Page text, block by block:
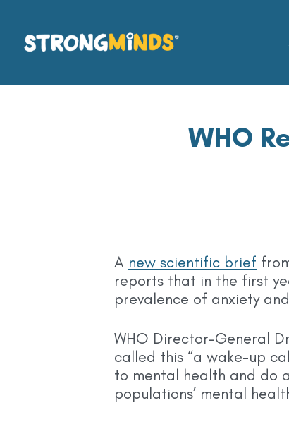
to
the
WHO
A new scientific brief
reports that in the first
prevalence of anxiety
WHO Director-General
called this “a wake-up
to mental health and do
populations’ mental